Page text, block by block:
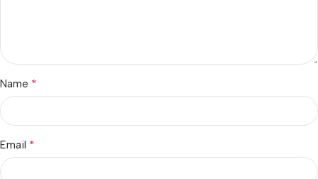
Name *
Email *